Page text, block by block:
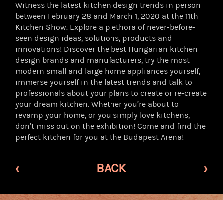
Witness the latest kitchen design trends in person
between February 28 and March 1, 2020 at the 11th
Kitchen Show. Explore a plethora of never-before-
seen design ideas, solutions, products and
innovations! Discover the best Hungarian kitchen
design brands and manufacturers, try the most
modern small and large home appliances yourself,
immerse yourself in the latest trends and talk to
professionals about your plans to create or re-create
your dream kitchen. Whether you’re about to
revamp your home, or you simply love kitchens,
don’t miss out on the exhibition! Come and find the
perfect kitchen for you at the Budapest Arena!
‹ BACK ›